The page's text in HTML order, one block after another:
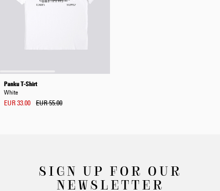
Panku T-Shirt
White
EUR 33.00 EUR 55.00
SIGN UP FOR OUR
NEWSLETTER